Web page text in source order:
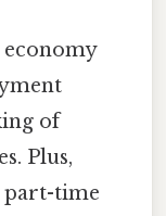
of
Plus,
part-time